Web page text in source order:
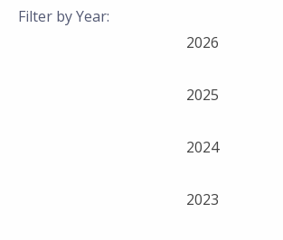
Filter by Year:
2026
2025
2024
2023